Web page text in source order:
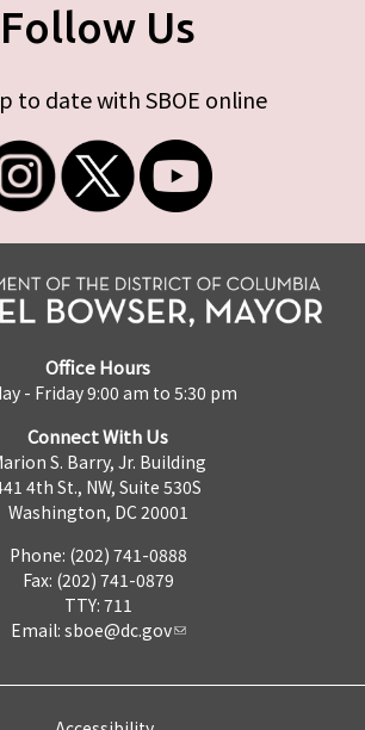
Follow Us
to date with SBOE online
Office Hours
- Friday 9:00 am to 5:30 pm
Connect With Us
S. Barry, Jr. Building
4th St., NW, Suite 530S
Washington, DC 20001
Phone: (202) 741-0888
Fax: (202) 741-0879
TTY: 711
Email: sboe@dc.gov